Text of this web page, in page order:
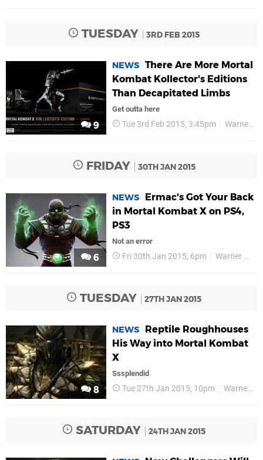
TUESDAY 3RD FEB 2015
9
NEWS There Are More Mortal
Kombat Kollector's Editions
Than Decapitated Limbs
Get outta here
Tue 3rd Feb 2015, 3:45pm Warner Bros
FRIDAY 30TH JAN 2015
6
NEWS
Ermac's Got Your Back
in Mortal Kombat X on PS4,
PS3
Not an error
Fri 30th Jan 2015, 6pm Warner Bros
TUESDAY 27TH JAN 2015
8
NEWS
Reptile Roughhouses
His Way into Mortal Kombat
X
Sssplendid
Tue 27th Jan 2015, 10pm Warner Bros
SATURDAY 24TH JAN 2015